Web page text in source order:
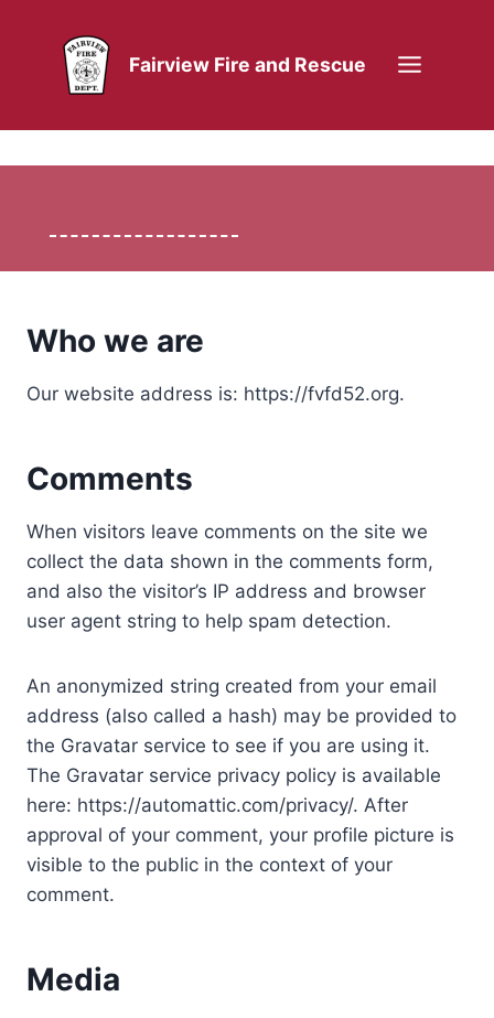
content
Fairview Fire and Rescue
Who we are
Our website address is: https://fvfd52.org.
Comments
When visitors leave comments on the site we
collect the data shown in the comments form,
and also the visitor’s IP address and browser
user agent string to help spam detection.
An anonymized string created from your email
address (also called a hash) may be provided to
the Gravatar service to see if you are using it.
The Gravatar service privacy policy is available
here: https://automattic.com/privacy/. After
approval of your comment, your profile picture is
visible to the public in the context of your
comment.
Media